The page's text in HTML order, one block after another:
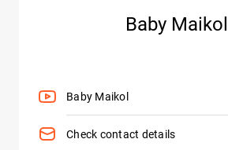
Baby Maikol
Baby Maikol
Check contact details